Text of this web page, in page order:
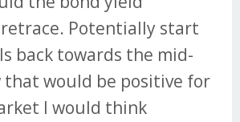
Potentially start
back towards the mid-
that would be positive for
I would think